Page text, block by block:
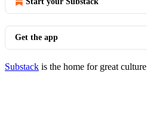
Get the app
Substack is the home for great culture